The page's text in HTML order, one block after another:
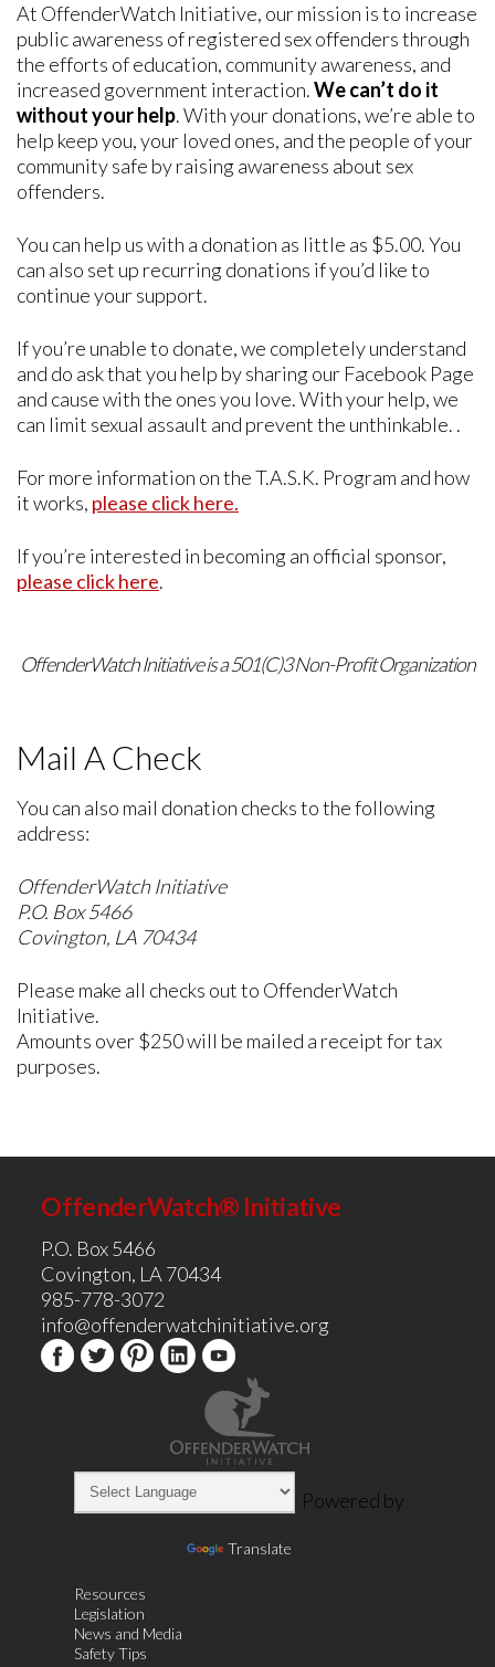
At OffenderWatch Initiative, our mission is to increase
public awareness of registered sex offenders through
the efforts of education, community awareness, and
increased government interaction.We can’t do it
without your help. With your donations, we’re able to
help keep you, your loved ones, and the people of your
community safe by raising awareness about sex
offenders.
You can help us with a donation as little as $5.00. You
can also set up recurring donations if you’d like to
continue your support.
If you’re unable to donate, we completely understand
and do ask that you help by sharing our Facebook Page
and cause with the ones you love. With your help, we
can limit sexual assault and prevent the unthinkable. .
For more information on the T.A.S.K. Program and how
it works, please click here.
If you’re interested in becoming an official sponsor,
please click here.
OffenderWatch Initiative is a 501(C)3 Non-Profit Organization
Mail A Check
You can also mail donation checks to the following
address:
OffenderWatch Initiative
P.O. Box 5466
Covington, LA 70434
Please make all checks out to OffenderWatch
Initiative.
Amounts over $250 will be mailed a receipt for tax
purposes.
OffenderWatch® Initiative
P.O. Box 5466
Covington, LA 70434
985-778-3072
info@offenderwatchinitiative.org
Powered by
Translate
Resources
Legislation
News and Media
Safety Tips